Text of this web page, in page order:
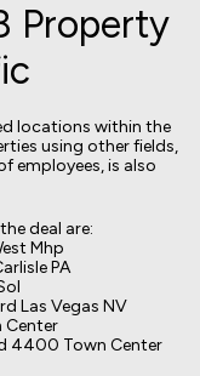
Property
locations within the
using other fields,
employees, is also
deal are:
Mhp
PA
Las Vegas NV
Center
4400 Town Center